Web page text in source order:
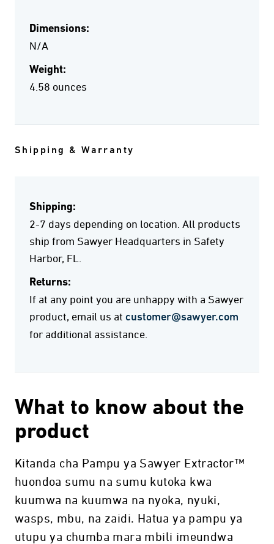
Dimensions:
N/A
Weight:
4.58 ounces
Shipping & Warranty
Shipping:
2-7 days depending on location. All products
ship from Sawyer Headquarters in Safety
Harbor, FL.
Returns:
If at any point you are unhappy with a Sawyer
product, email us at customer@sawyer.com
for additional assistance.
What to know about the
product
Kitanda cha Pampu ya Sawyer Extractor™
huondoa sumu na sumu kutoka kwa
kuumwa na kuumwa na nyoka, nyuki,
wasps, mbu, na zaidi. Hatua ya pampu ya
utupu ya chumba mara mbili imeundwa